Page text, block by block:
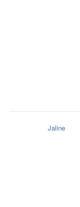
Jaline